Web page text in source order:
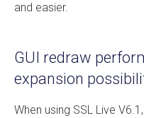
and easier.
GUI redraw
expansion
When using SSL Live